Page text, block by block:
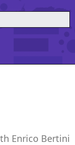
Enrico Bertini